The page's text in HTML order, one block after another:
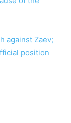
against Zaev;
position